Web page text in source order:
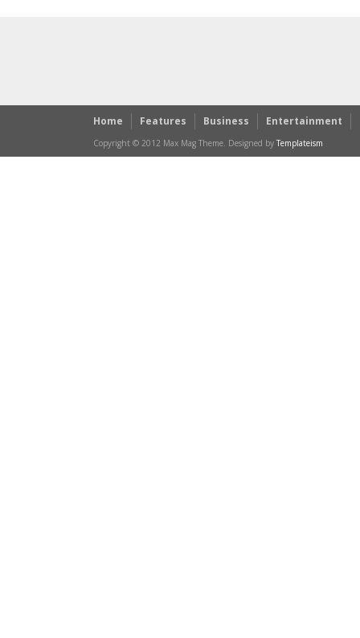
Home Features Business Entertainment
Copyright © 2012 Max Mag Theme. Designed by Templateism